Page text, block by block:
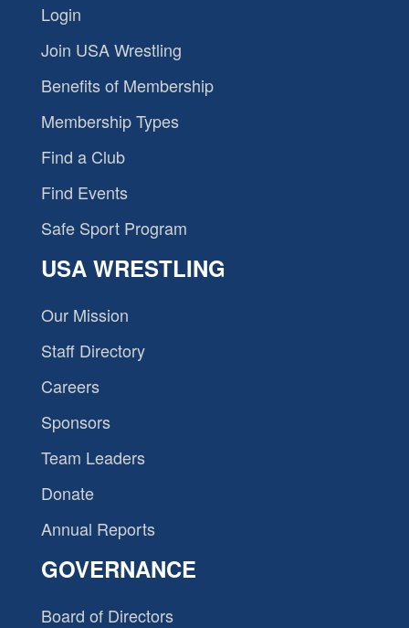
Login
Join USA Wrestling
Benefits of Membership
Membership Types
Find a Club
Find Events
Safe Sport Program
USA WRESTLING
Our Mission
Staff Directory
Careers
Sponsors
Team Leaders
Donate
Annual Reports
GOVERNANCE
Board of Directors